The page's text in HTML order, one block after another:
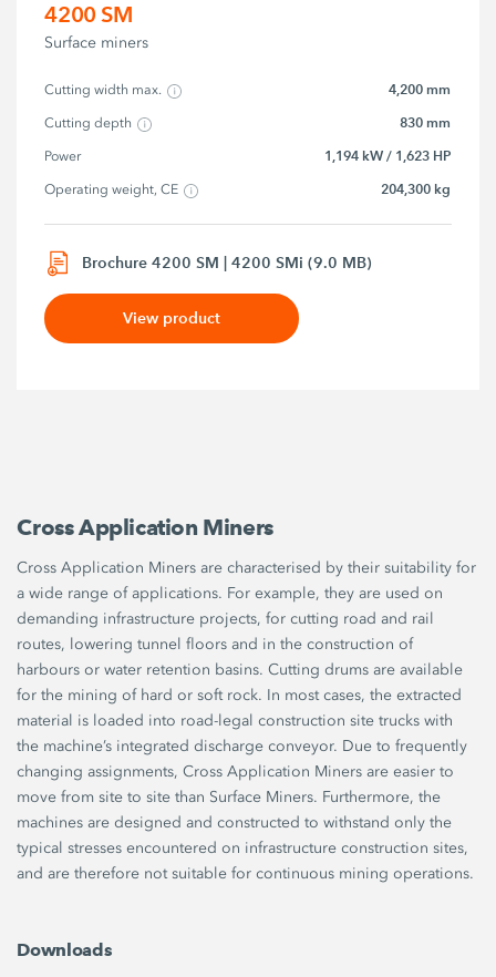
4200 SM
Surface miners
Cutting width max. 4,200 mm
Cutting depth 830 mm
Power 1,194 kW / 1,623 HP
Operating weight, CE 204,300 kg
Brochure 4200 SM | 4200 SMi (9.0 MB)
View product
Cross Application Miners
Cross Application Miners are characterised by their suitability for
a wide range of applications. For example, they are used on
demanding infrastructure projects, for cutting road and rail
routes, lowering tunnel floors and in the construction of
harbours or water retention basins. Cutting drums are available
for the mining of hard or soft rock. In most cases, the extracted
material is loaded into road-legal construction site trucks with
the machine’s integrated discharge conveyor. Due to frequently
changing assignments, Cross Application Miners are easier to
move from site to site than Surface Miners. Furthermore, the
machines are designed and constructed to withstand only the
typical stresses encountered on infrastructure construction sites,
and are therefore not suitable for continuous mining operations.
Downloads